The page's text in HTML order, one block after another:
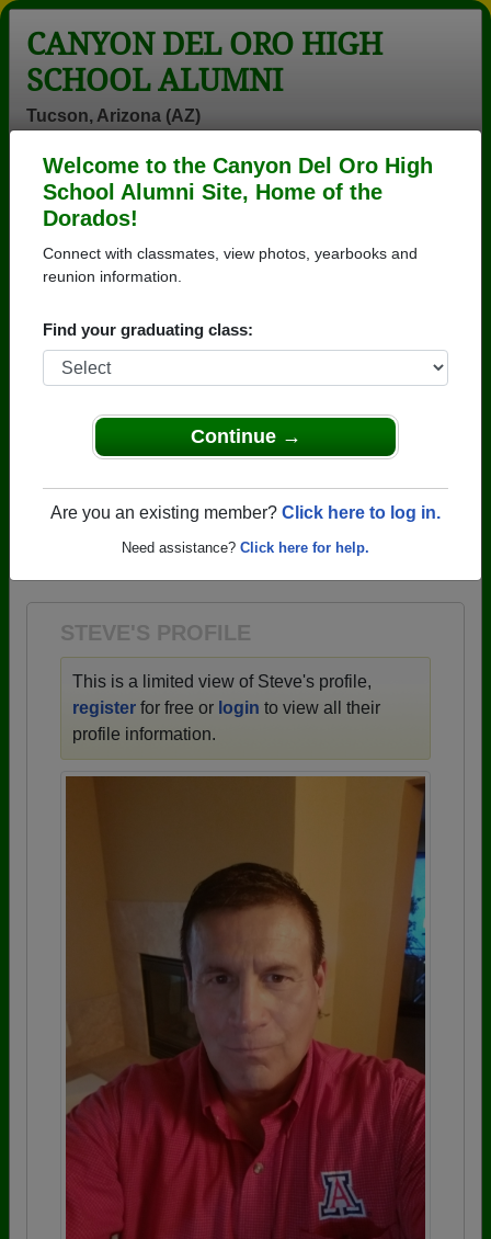
Welcome to the Canyon Del Oro High
School Alumni Site, Home of the
Dorados!
Connect with classmates, view photos, yearbooks and
reunion information.
Find your graduating class:
Continue →
Are you an existing member? Click here to log in.
Need assistance? Click here for help.
CANYON DEL ORO HIGH
SCHOOL ALUMNI
Tucson, Arizona (AZ)
Help
Login
Menu
>Arizona>
1978> Steve Steve Morales
Steve Morales)
Canyon Del Oro High School
→ Join 3571 Alumni from Canyon Del Oro High
profiles.
STEVE'S PROFILE
This is a limited view of Steve's profile,
register for free or login to view all their
profile information.